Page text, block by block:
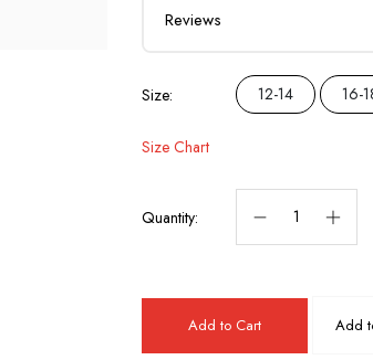
Reviews
Size: 12-14 16-
Size Chart
Quantity:
Add to Cart Add